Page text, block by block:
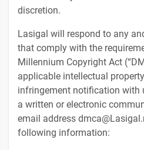
discretion.
Lasigal will respond to any
that comply with the
Millennium Copyright Act
applicable intellectual
infringement notification with
a written or electronic
email address
following information: